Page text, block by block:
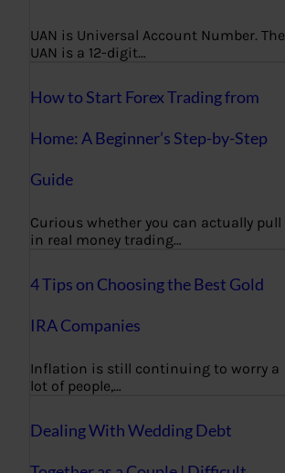
UAN is Universal Account Number. The
UAN is a 12-digit…
How to Start Forex Trading from
Home: A Beginner’s Step-by-Step
Guide
Curious whether you can actually pull
in real money trading…
4 Tips on Choosing the Best Gold
IRA Companies
Inflation is still continuing to worry a
lot of people,…
Dealing With Wedding Debt